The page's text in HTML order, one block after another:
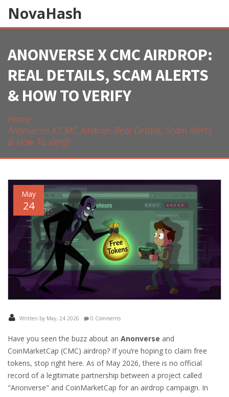
NovaHash
ANONVERSE X CMC AIRDROP:
REAL DETAILS, SCAM ALERTS
& HOW TO VERIFY
Home
Anonverse X CMC Airdrop: Real Details, Scam Alerts
& How To Verify
May
24
Written by May, 24 2026 0 Comments
Have you seen the buzz about an Anonverse and
CoinMarketCap (CMC) airdrop? If you’re hoping to claim free
tokens, stop right here. As of May 2026, there is no official
record of a legitimate partnership between a project called
"Anonverse" and CoinMarketCap for an airdrop campaign. In